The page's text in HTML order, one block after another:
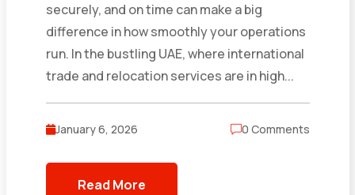
securely, and on time can make a big
difference in how smoothly your operations
run. In the bustling UAE, where international
trade and relocation services are in high...
January 6, 2026 0 Comments
Read More